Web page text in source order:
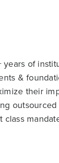
of
&
their